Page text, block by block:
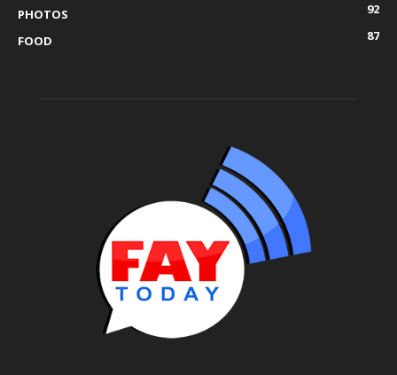
PHOTOS
92
FOOD
87